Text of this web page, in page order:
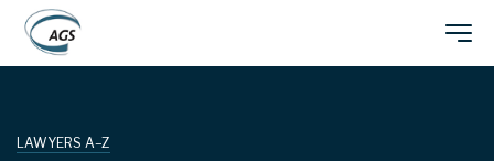
navigation
LAWYERS A–Z